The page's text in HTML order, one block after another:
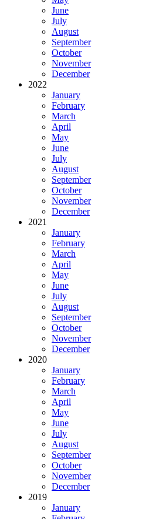
June
July
August
September
October
November
December
2022
January
February
March
April
May
June
July
August
September
October
November
December
2021
January
February
March
April
May
June
July
August
September
October
November
December
2020
January
February
March
April
May
June
July
August
September
October
November
December
2019
January